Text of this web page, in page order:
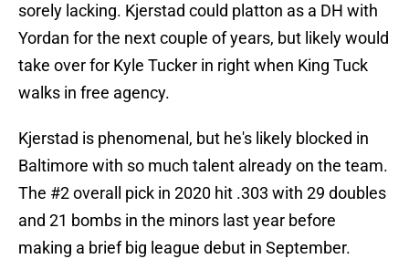
sorely lacking. Kjerstad could platton as a DH with
Yordan for the next couple of years, but likely would
take over for Kyle Tucker in right when King Tuck
walks in free agency.
Kjerstad is phenomenal, but he's likely blocked in
Baltimore with so much talent already on the team.
The #2 overall pick in 2020 hit .303 with 29 doubles
and 21 bombs in the minors last year before
making a brief big league debut in September.